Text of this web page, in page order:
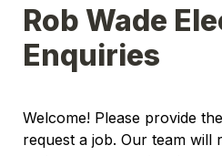
Rob Wade
Enquiries
Welcome! Please provide
request a job. Our team will